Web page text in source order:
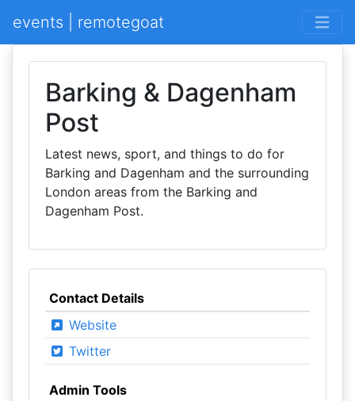
events | remotegoat
Barking & Dagenham
Post
Latest news, sport, and things to do for
Barking and Dagenham and the surrounding
London areas from the Barking and
Dagenham Post.
Contact Details
Website
Twitter
Admin Tools